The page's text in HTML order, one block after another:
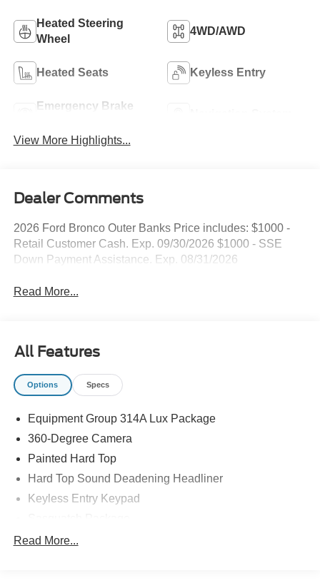
Heated Steering
Wheel
4WD/AWD
Heated Seats Keyless Entry
Emergency Brake
View More Highlights...
Dealer Comments
2026 Ford Bronco Outer Banks Price includes: $1000 -
Retail Customer Cash. Exp. 09/30/2026 $1000 - SSE
Down Payment Assistance. Exp. 08/31/2026
Read More...
All Features
Options Specs
Equipment Group 314A Lux Package
360-Degree Camera
Painted Hard Top
Hard Top Sound Deadening Headliner
Keyless Entry Keypad
High Clearance Fender Flares
Read More...